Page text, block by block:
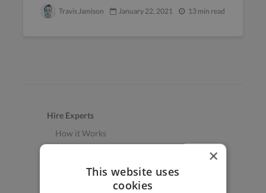
Travis Jamison January 22, 2021 13 min read
Hire Experts
How it Works
App & Web Developers
Graphic & Design Experts
×
This website uses
cookies